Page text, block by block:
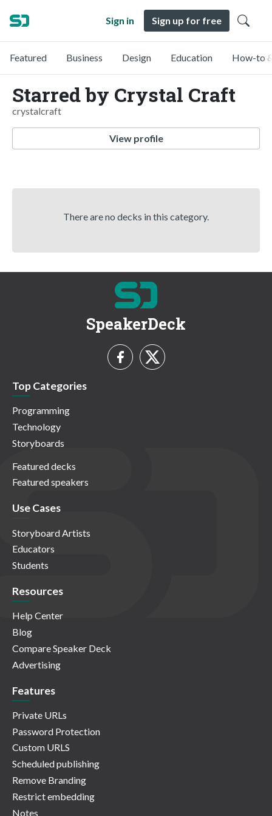
Sign in Sign up for free
Featured Business Design Education How-to
Starred by Crystal Craft
crystalcraft
View profile
There are no decks in this category.
SpeakerDeck
Top Categories
Programming
Technology
Storyboards
Featured decks
Featured speakers
Use Cases
Storyboard Artists
Educators
Students
Resources
Help Center
Blog
Compare Speaker Deck
Advertising
Features
Private URLs
Password Protection
Custom URLS
Scheduled publishing
Remove Branding
Restrict embedding
Notes